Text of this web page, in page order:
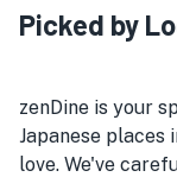
Picked by
zenDine is your
Japanese places
love. We've